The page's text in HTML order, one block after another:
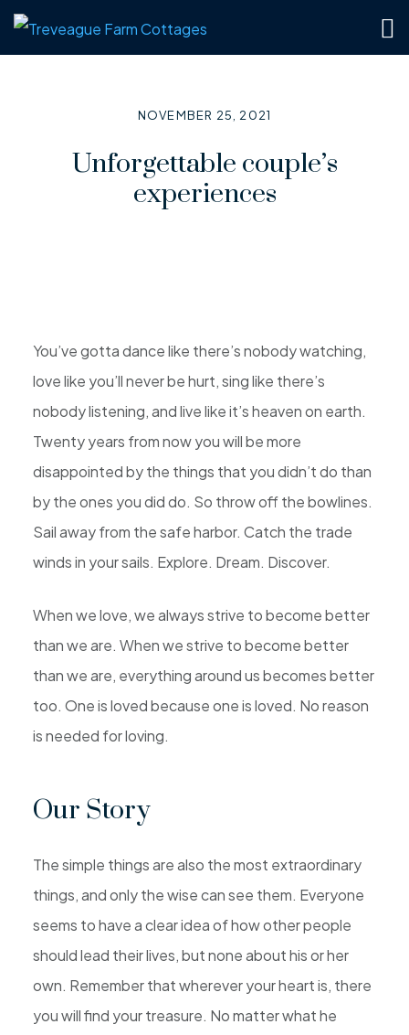
NOVEMBER 25, 2021
Unforgettable couple’s
experiences
You’ve gotta dance like there’s nobody watching,
love like you’ll never be hurt, sing like there’s
nobody listening, and live like it’s heaven on earth.
Twenty years from now you will be more
disappointed by the things that you didn’t do than
by the ones you did do. So throw off the bowlines.
Sail away from the safe harbor. Catch the trade
winds in your sails. Explore. Dream. Discover.
When we love, we always strive to become better
than we are. When we strive to become better
than we are, everything around us becomes better
too. One is loved because one is loved. No reason
is needed for loving.
Our Story
The simple things are also the most extraordinary
things, and only the wise can see them. Everyone
seems to have a clear idea of how other people
should lead their lives, but none about his or her
own. Remember that wherever your heart is, there
you will find your treasure. No matter what he